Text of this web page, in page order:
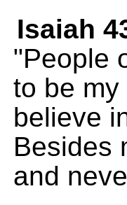
Isaiah
"People
to be
believe
Besides
and